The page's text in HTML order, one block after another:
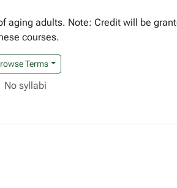
adults. Note: Credit will be
courses.
Terms
No syllabi